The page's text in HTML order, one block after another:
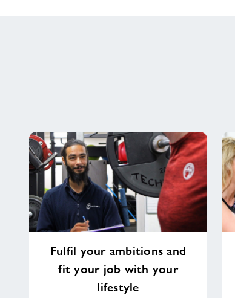
ambitions
Fulfil your ambitions and
fit your job with your
lifestyle